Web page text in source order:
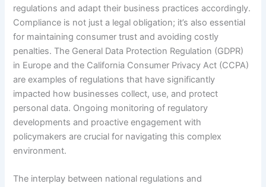
regulations and adapt their business practices accordingly.
Compliance is not just a legal obligation; it’s also essential
for maintaining consumer trust and avoiding costly
penalties. The General Data Protection Regulation (GDPR)
in Europe and the California Consumer Privacy Act (CCPA)
are examples of regulations that have significantly
impacted how businesses collect, use, and protect
personal data. Ongoing monitoring of regulatory
developments and proactive engagement with
policymakers are crucial for navigating this complex
environment.
The interplay between national regulations and